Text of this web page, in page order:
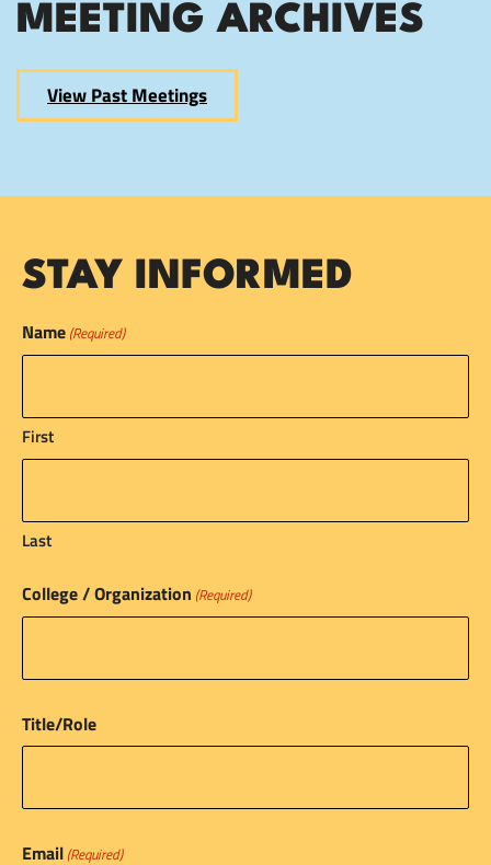
MEETING ARCHIVES
View Past Meetings
STAY INFORMED
Name (Required)
First
Last
College / Organization (Required)
Title/Role
Email (Required)